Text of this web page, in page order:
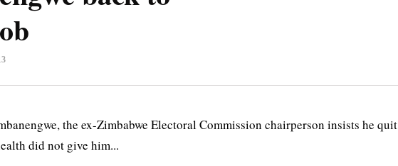
the ex-Zimbabwe Electoral Commission chairperson insists he quit
did not give him...